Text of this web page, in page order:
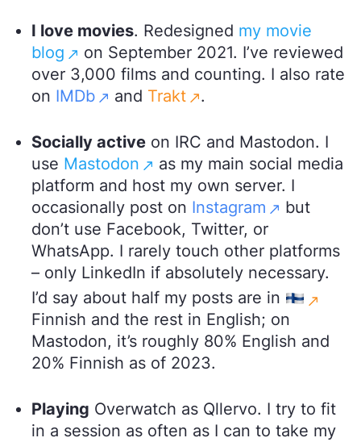
I love movies. Redesigned my movie
blog
on September 2021. I’ve reviewed
over 3,000 films and counting. I also rate
on IMDb and Trakt .
Socially active on IRC and Mastodon. I
use Mastodon
as my main social media
platform and host my own server. I
occasionally post on Instagram
but
don’t use Facebook, Twitter, or
WhatsApp. I rarely touch other platforms
– only LinkedIn if absolutely necessary.
I’d say about half my posts are in
Finnish and the rest in English; on
Mastodon, it’s roughly 80% English and
20% Finnish as of 2023.
Playing Overwatch as Qllervo. I try to fit
in a session as often as I can to take my